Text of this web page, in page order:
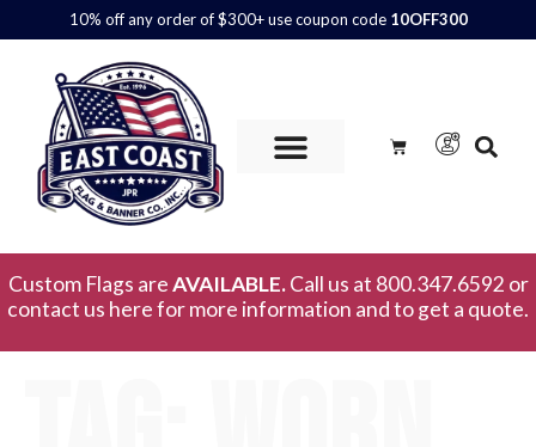
10% off any order of $300+ use coupon code 10OFF300
Custom Flags areAVAILABLE. Call us at 800.347.6592 or
contact us here for more information and to get a quote.